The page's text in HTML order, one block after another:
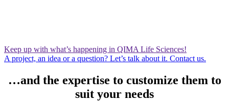
Keep up with what’s happening in QIMA Life Sciences!
A project, an idea or a question? Let’s talk about it. Contact us.
…and the expertise to customize them to
suit your needs